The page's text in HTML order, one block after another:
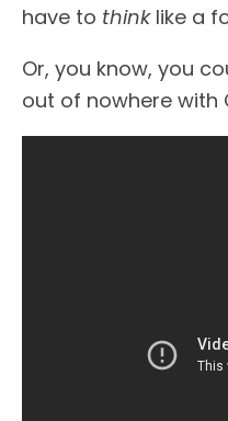
have to thinklike a
Or, you know, you
out of nowhere with